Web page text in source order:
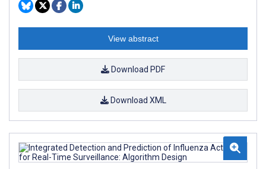
View abstract
Download PDF
Download XML